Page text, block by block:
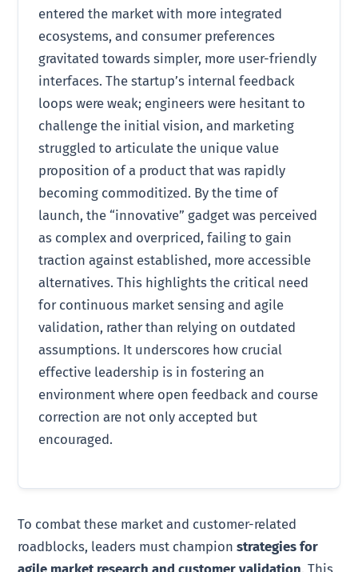
entered the market with more integrated
ecosystems, and consumer preferences
gravitated towards simpler, more user-friendly
interfaces. The startup’s internal feedback
loops were weak; engineers were hesitant to
challenge the initial vision, and marketing
struggled to articulate the unique value
proposition of a product that was rapidly
becoming commoditized. By the time of
launch, the “innovative” gadget was perceived
as complex and overpriced, failing to gain
traction against established, more accessible
alternatives. This highlights the critical need
for continuous market sensing and agile
validation, rather than relying on outdated
assumptions. It underscores how crucial
effective leadership is in fostering an
environment where open feedback and course
correction are not only accepted but
encouraged.
To combat these market and customer-related
roadblocks, leaders must championstrategies for
agile market research and customer validation. This